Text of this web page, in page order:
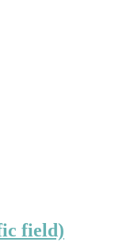
field)